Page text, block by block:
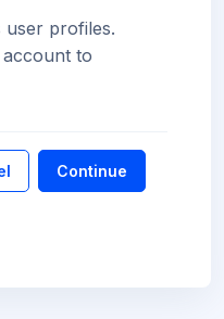
user profiles.
to
Continue